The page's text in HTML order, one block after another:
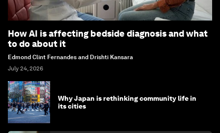
How AI is affecting bedside diagnosis and what
to do about it
Edmond Clint Fernandes and Drishti Kansara
July 24, 2026
Why Japan is rethinking community life in
its cities